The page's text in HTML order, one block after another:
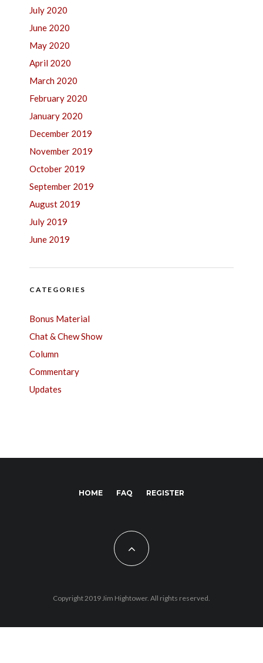
July 2020
June 2020
May 2020
April 2020
March 2020
February 2020
January 2020
December 2019
November 2019
October 2019
September 2019
August 2019
July 2019
June 2019
CATEGORIES
Bonus Material
Chat & Chew Show
Column
Commentary
Updates
HOME FAQ REGISTER
Copyright 2019 Jim Hightower. All rights reserved.